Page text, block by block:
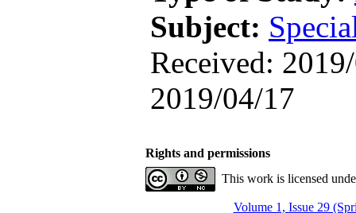
Subject:
Received:
2019/04/17
Rights and permissions
This work is licensed
Volume 1, Issue 29